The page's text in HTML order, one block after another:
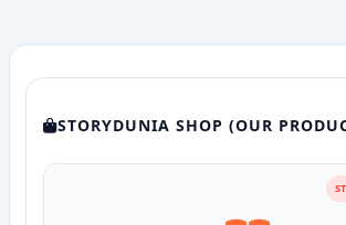
STORYDUNIA SHOP (OUR